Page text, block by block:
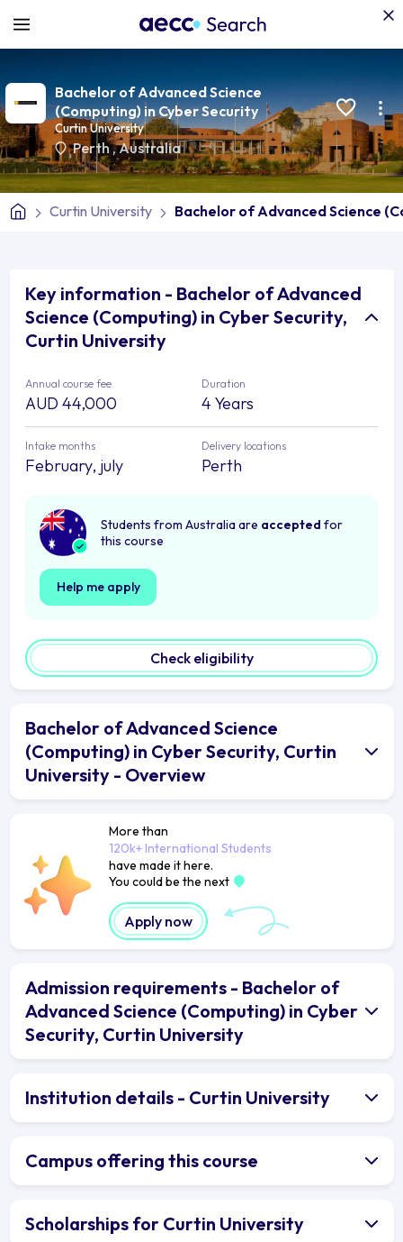
Bachelor of Advanced Science
(Computing) in Cyber Security
Curtin University
Perth,Australia
Curtin University Bachelor of Advanced Science
Key information - Bachelor of Advanced
Science (Computing) in Cyber Security,
Curtin University
Annual course fee
AUD 44,000
Duration
4 Years
Intake months
February, july
Delivery locations
Perth
Students from Australia are accepted for
this course
Help me apply
Check eligibility
Bachelor of Advanced Science
(Computing) in Cyber Security, Curtin
University - Overview
More than
120k+ International Students
have made it here.
You could be the next
Apply now
Admission requirements - Bachelor of
Advanced Science (Computing) in Cyber
Security, Curtin University
Institution details - Curtin University
Campus offering this course
Scholarships for Curtin University